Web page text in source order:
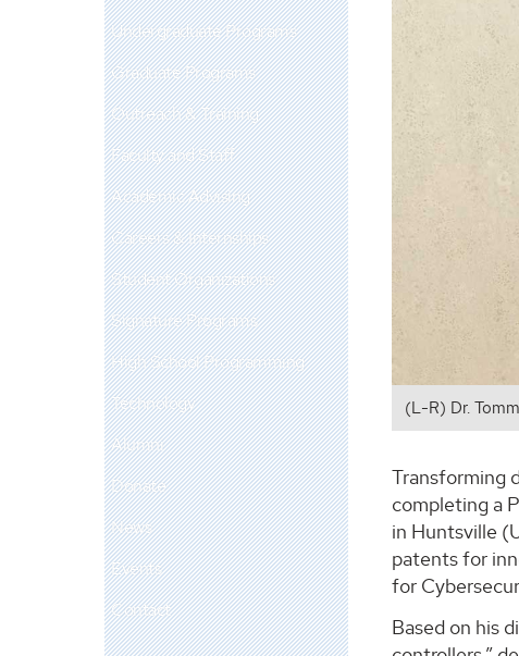
Undergraduate Programs
Graduate Programs
Outreach & Training
Faculty and Staff
Academic Advising
Careers & Internships
Student Organizations
Signature Programs
High School Programming
Technology
Alumni
Donate
News
Events
Contact
(L-R) Dr.
Transforming
completing a
in Huntsville
patents for
for
Based on his